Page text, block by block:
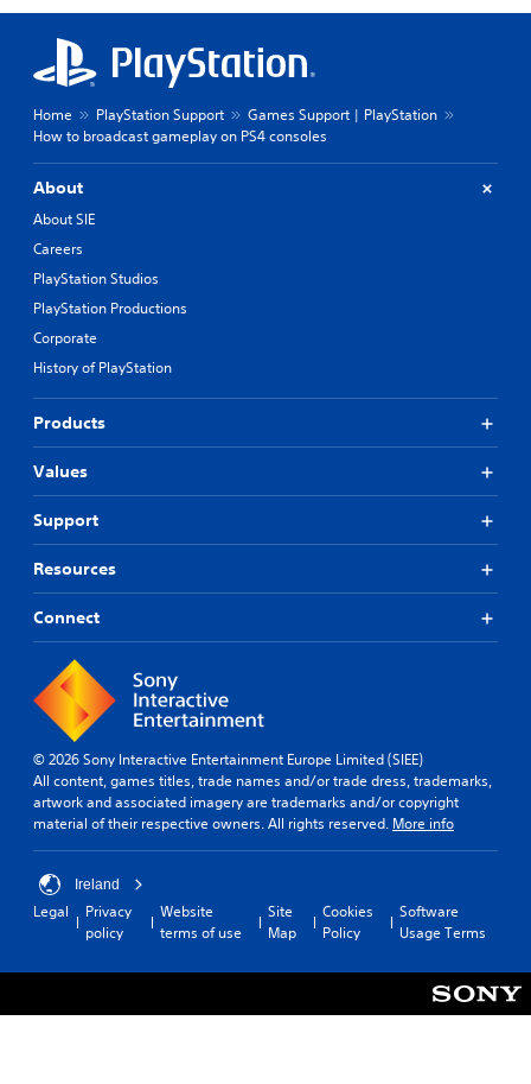
Home PlayStation Support
Games Support | PlayStation
How to broadcast gameplay on PS4 consoles
About
About SIE
Careers
PlayStation Studios
PlayStation Productions
Corporate
History of PlayStation
Products
Values
Support
Resources
Connect
© 2026 Sony Interactive Entertainment Europe Limited (SIEE)
All content, games titles, trade names and/or trade dress, trademarks,
artwork and associated imagery are trademarks and/or copyright
material of their respective owners. All rights reserved. More info
Ireland
Legal
Privacy
policy
Website
terms of use
Site
Map
Cookies
Policy
Software
Usage Terms